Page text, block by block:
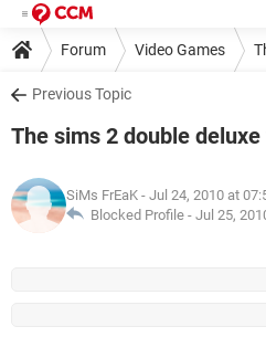
Forum Video Games
Previous Topic
The sims 2 double
SiMs FrEaK - Jul 24, 2010 at
Blocked Profile - Jul 25,